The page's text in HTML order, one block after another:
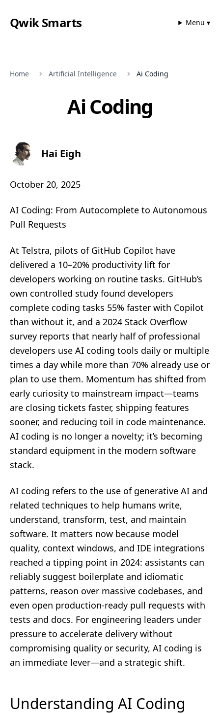
Qwik Smarts Menu ▾
Home Artificial Intelligence Ai Coding
Ai Coding
Hai Eigh
October 20, 2025
AI Coding: From Autocomplete to Autonomous
Pull Requests
At Telstra, pilots of GitHub Copilot have
delivered a 10–20% productivity lift for
developers working on routine tasks. GitHub’s
own controlled study found developers
complete coding tasks 55% faster with Copilot
than without it, and a 2024 Stack Overflow
survey reports that nearly half of professional
developers use AI coding tools daily or multiple
times a day while more than 70% already use or
plan to use them. Momentum has shifted from
early curiosity to mainstream impact—teams
are closing tickets faster, shipping features
sooner, and reducing toil in code maintenance.
AI coding is no longer a novelty; it’s becoming
standard equipment in the modern software
stack.
AI coding refers to the use of generative AI and
related techniques to help humans write,
understand, transform, test, and maintain
software. It matters now because model
quality, context windows, and IDE integrations
reached a tipping point in 2024: assistants can
reliably suggest boilerplate and idiomatic
patterns, reason over massive codebases, and
even open production-ready pull requests with
tests and docs. For engineering leaders under
pressure to accelerate delivery without
compromising quality or security, AI coding is
an immediate lever—and a strategic shift.
Understanding AI Coding